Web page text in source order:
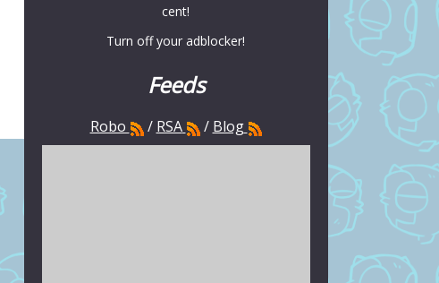
cent!
Turn off your adblocker!
Feeds
Robo / RSA / Blog